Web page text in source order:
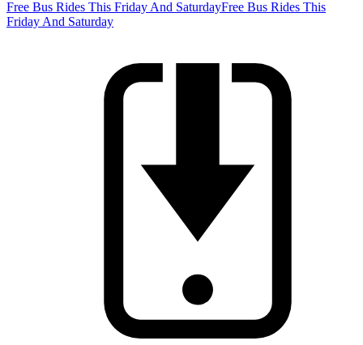
Free Bus Rides This Friday And SaturdayFree Bus Rides This
Friday And Saturday